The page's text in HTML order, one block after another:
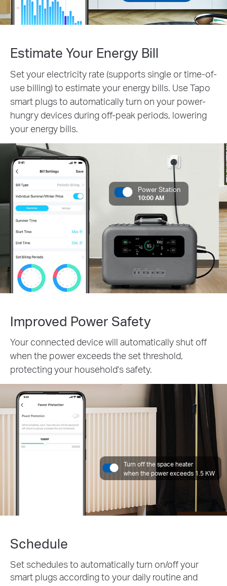
Estimate Your Energy Bill
Set your electricity rate (supports single or time-of-
use billing) to estimate your energy bills. Use Tapo
smart plugs to automatically turn on your power-
hungry devices during off-peak periods, lowering
your energy bills.
Power Station
10:00 AM
Improved Power Safety
Your connected device will automatically shut off
when the power exceeds the set threshold,
protecting your household's safety.
Turn off the space heater
when the power exceeds 1.5 KW
Schedule
Set schedules to automatically turn on/off your
smart plugs according to your daily routine and